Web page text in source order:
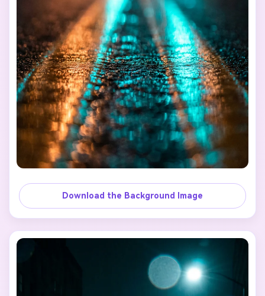
Download the Background Image